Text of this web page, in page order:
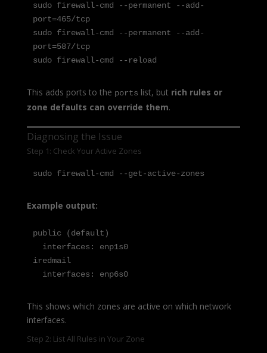
sudo firewall-cmd --permanent --add-
port=465/tcp
sudo firewall-cmd --permanent --add-
port=587/tcp
sudo firewall-cmd --reload
This adds ports to the ports list, but rich rules or
zone defaults can override them.
Diagnosing the Issue
Step 1: Check Your Active Zones
sudo firewall-cmd --get-active-zones
Example output:
public (default)
iredmail
  interfaces: enp6s0
This shows which zones are active on which network
interfaces.
Step 2: List All Rules in Your Zone